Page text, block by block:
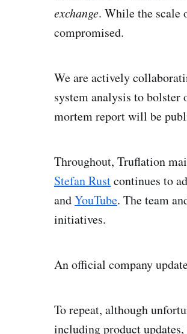
exchange. While the scale
compromised.
We are actively
system analysis to
mortem report will be
Throughout, Truflation
Stefan Rustcontinues to
andYouTube. The team
initiatives.
An official company
To repeat, although
including product